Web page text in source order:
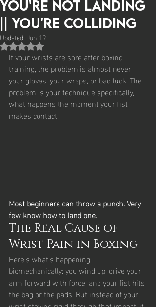
You're Not Landing
|| You're Colliding
Updated: Jun 19
Rated NaN out of 5
If your wrists are sore after boxing
training, the problem is almost never
your gloves, your wraps, or bad luck. The
problem is your technique specifically,
what happens the moment your fist
makes contact.
Most beginners can throw a punch. Very
few know how to land one.
The Real Cause of
Wrist Pain in Boxing
Here's what's happening
biomechanically: you wind up, drive your
arm forward with force, and your fist hits
the bag or the pads. But instead of your